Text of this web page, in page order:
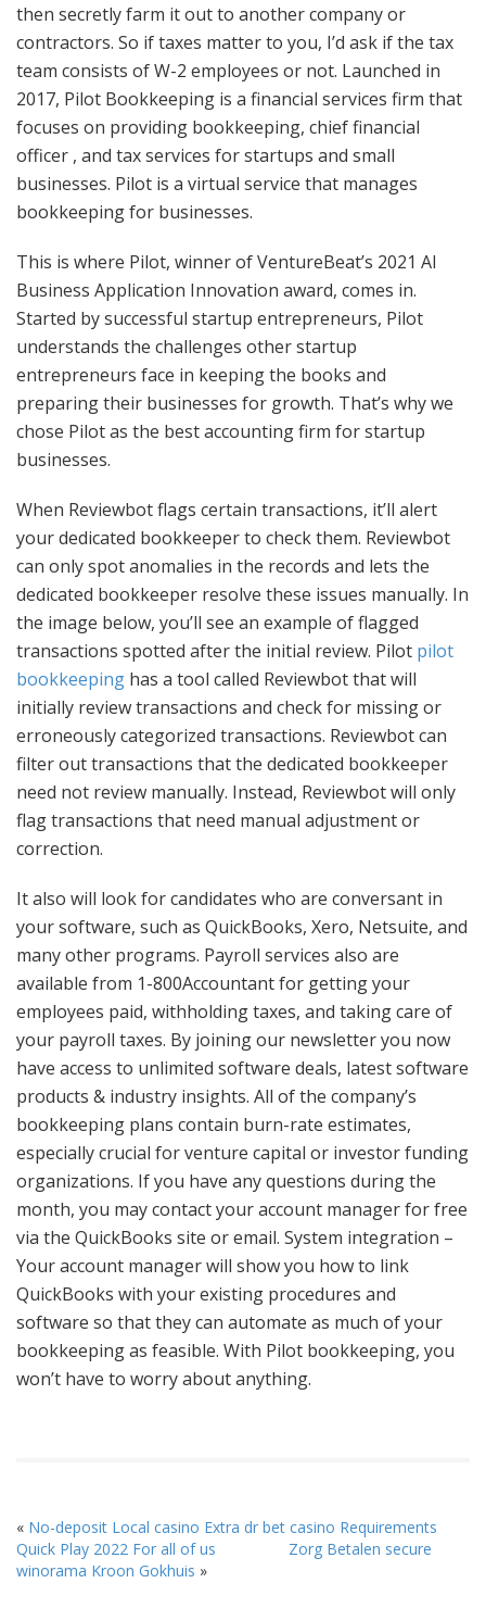
then secretly farm it out to another company or
contractors. So if taxes matter to you, I’d ask if the tax
team consists of W-2 employees or not. Launched in
2017, Pilot Bookkeeping is a financial services firm that
focuses on providing bookkeeping, chief financial
officer , and tax services for startups and small
businesses. Pilot is a virtual service that manages
bookkeeping for businesses.
This is where Pilot, winner of VentureBeat’s 2021 AI
Business Application Innovation award, comes in.
Started by successful startup entrepreneurs, Pilot
understands the challenges other startup
entrepreneurs face in keeping the books and
preparing their businesses for growth. That’s why we
chose Pilot as the best accounting firm for startup
businesses.
When Reviewbot flags certain transactions, it’ll alert
your dedicated bookkeeper to check them. Reviewbot
can only spot anomalies in the records and lets the
dedicated bookkeeper resolve these issues manually. In
the image below, you’ll see an example of flagged
transactions spotted after the initial review. Pilot pilot
bookkeeping has a tool called Reviewbot that will
initially review transactions and check for missing or
erroneously categorized transactions. Reviewbot can
filter out transactions that the dedicated bookkeeper
need not review manually. Instead, Reviewbot will only
flag transactions that need manual adjustment or
correction.
It also will look for candidates who are conversant in
your software, such as QuickBooks, Xero, Netsuite, and
many other programs. Payroll services also are
available from 1-800Accountant for getting your
employees paid, withholding taxes, and taking care of
your payroll taxes. By joining our newsletter you now
have access to unlimited software deals, latest software
products & industry insights. All of the company’s
bookkeeping plans contain burn-rate estimates,
especially crucial for venture capital or investor funding
organizations. If you have any questions during the
month, you may contact your account manager for free
via the QuickBooks site or email. System integration –
Your account manager will show you how to link
QuickBooks with your existing procedures and
software so that they can automate as much of your
bookkeeping as feasible. With Pilot bookkeeping, you
won’t have to worry about anything.
« No-deposit Local casino Extra dr bet casino Requirements
Quick Play 2022 For all of us
Zorg Betalen secure
winorama Kroon Gokhuis »